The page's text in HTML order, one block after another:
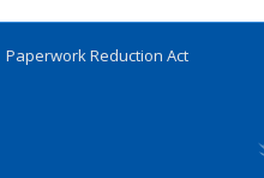
Paperwork Reduction Act